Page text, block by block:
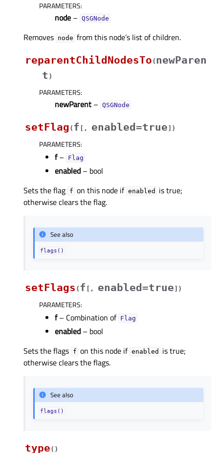
PARAMETERS:
node – QSGNode
Removes node from this node’s list of children.
reparentChildNodesTo(newParen
t )
PARAMETERS:
newParent – QSGNode
setFlag(f [ , enabled=true] )
PARAMETERS:
f– Flag
enabled – bool
Sets the flag f on this node if enabled
is true;
otherwise clears the flag.
See also
flags()
setFlags (f [ , enabled=true] )
PARAMETERS:
f– Combination of Flag
enabled – bool
Sets the flags f on this node if enabled
is true;
otherwise clears the flags.
See also
flags()
type( )